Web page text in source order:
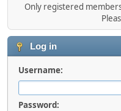
Only registered
Log in
Username:
Password: